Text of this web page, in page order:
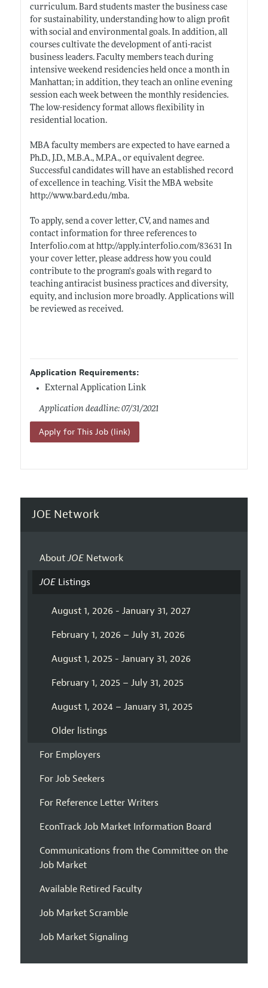
curriculum. Bard students master the business case
for sustainability, understanding how to align profit
with social and environmental goals. In addition, all
courses cultivate the development of anti-racist
business leaders. Faculty members teach during
intensive weekend residencies held once a month in
Manhattan; in addition, they teach an online evening
session each week between the monthly residencies.
The low-residency format allows flexibility in
residential location.
MBA faculty members are expected to have earned a
Ph.D., J.D., M.B.A., M.P.A., or equivalent degree.
Successful candidates will have an established record
of excellence in teaching. Visit the MBA website
http://www.bard.edu/mba.
To apply, send a cover letter, CV, and names and
contact information for three references to
Interfolio.comat http://apply.interfolio.com/83631 In
your cover letter, please address how you could
contribute to the program's goals with regard to
teaching antiracist business practices and diversity,
equity, and inclusion more broadly. Applications will
be reviewed as received.
Application Requirements:
External Application Link
Application deadline: 07/31/2021
Apply for This Job (link)
JOE Network
AboutJOENetwork
JOEListings
August 1, 2026 - January 31, 2027
February 1, 2026 – July 31, 2026
August 1, 2025 - January 31, 2026
February 1, 2025 – July 31, 2025
August 1, 2024 – January 31, 2025
Older listings
For Employers
For Job Seekers
For Reference Letter Writers
EconTrack Job Market Information Board
Communications from the Committee on the
Job Market
Available Retired Faculty
Job Market Scramble
Job Market Signaling